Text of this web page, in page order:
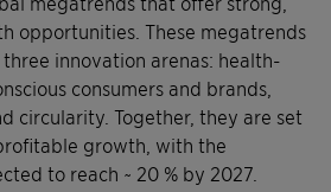
opportunities. These megatrends
innovation arenas: health-
consumers and brands,
circularity. Together, they are set
growth, with the
to reach ~ 20 % by 2027.